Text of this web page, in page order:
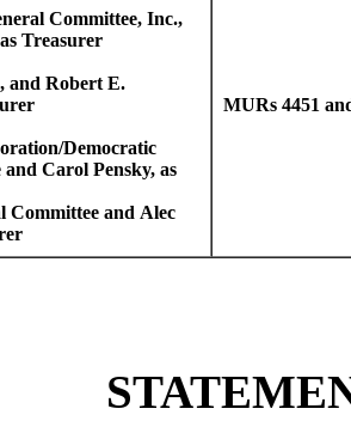
Committee, Inc.,
Treasurer
and Robert E.
Democratic
Carol Pensky, as
Committee and Alec
MURs 4451